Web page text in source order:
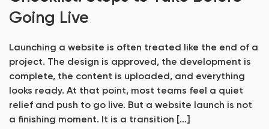
Going Live
Launching a website is often treated like the end of a
project. The design is approved, the development is
complete, the content is uploaded, and everything
looks ready. At that point, most teams feel a quiet
relief and push to go live. But a website launch is not
a finishing moment. It is a transition […]